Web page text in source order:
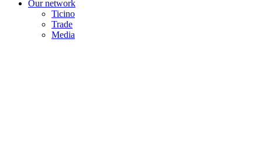
Our network
Ticino
Trade
Media